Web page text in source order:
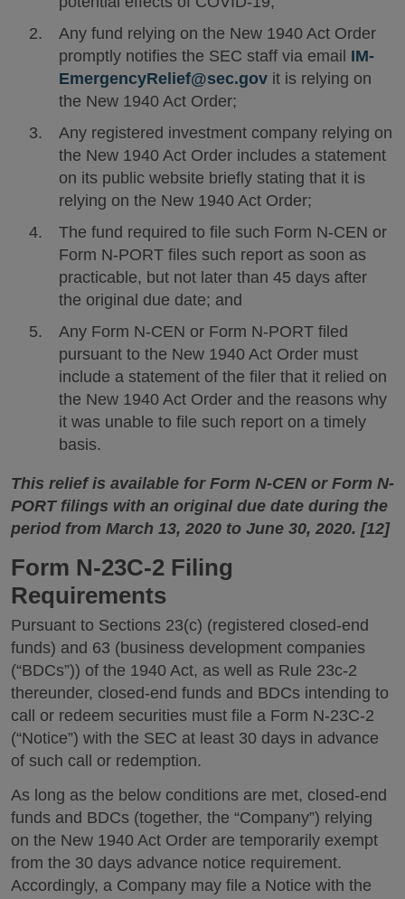
Any fund relying on the New 1940 Act Order
promptly notifies the SEC staff via email IM-
EmergencyRelief@sec.gov it is relying on
the New 1940 Act Order;
Any registered investment company relying on
the New 1940 Act Order includes a statement
on its public website briefly stating that it is
relying on the New 1940 Act Order;
The fund required to file such Form N-CEN or
Form N-PORT files such report as soon as
practicable, but not later than 45 days after
the original due date; and
Any Form N-CEN or Form N-PORT filed
pursuant to the New 1940 Act Order must
include a statement of the filer that it relied on
the New 1940 Act Order and the reasons why
it was unable to file such report on a timely
basis.
This relief is available for Form N-CEN or Form N-
PORT filings with an original due date during the
period from March 13, 2020 to June 30, 2020. [12]
Form N-23C-2 Filing
Requirements
Pursuant to Sections 23(c) (registered closed-end
funds) and 63 (business development companies
(“BDCs”)) of the 1940 Act, as well as Rule 23c-2
thereunder, closed-end funds and BDCs intending to
call or redeem securities must file a Form N-23C-2
(“Notice”) with the SEC at least 30 days in advance
of such call or redemption.
As long as the below conditions are met, closed-end
funds and BDCs (together, the “Company”) relying
on the New 1940 Act Order are temporarily exempt
from the 30 days advance notice requirement.
Accordingly, a Company may file a Notice with the